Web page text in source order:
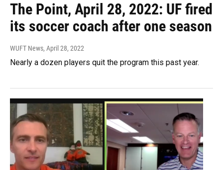
The Point, April 28, 2022: UF fired
its soccer coach after one season
WUFT News, April 28, 2022
Nearly a dozen players quit the program this past year.